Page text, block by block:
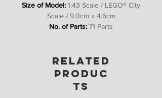
Size of Model: 1:43 Scale / LEGO® City
Scale / 9.0cm x 4.6cm
No. of Parts: 71 Parts
No waiting for deliveries, get instant
access so you can start building ASAP!
RELATED
PRODUC
TS